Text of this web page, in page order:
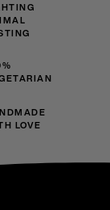
LOVE